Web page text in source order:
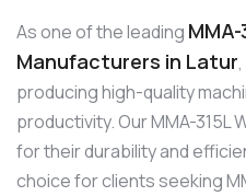
As one of the leading
Manufacturers in Latur
producing high-quality
productivity. Our MMA-315L
for their durability and
choice for clients seeking